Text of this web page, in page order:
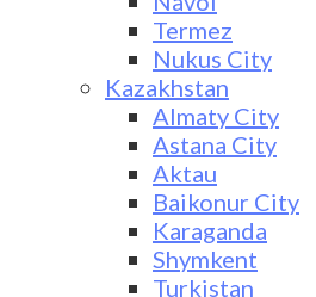
Termez
Nukus City
Kazakhstan
Almaty City
Astana City
Aktau
Baikonur City
Karaganda
Shymkent
Turkistan